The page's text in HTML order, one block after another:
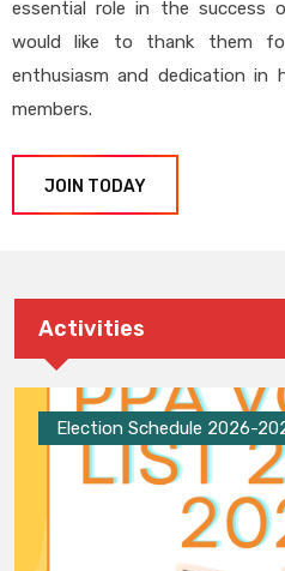
essential role in the success
would like to thank them
enthusiasm and dedication in
members.
JOIN TODAY
Activities
Election Schedule 2026-